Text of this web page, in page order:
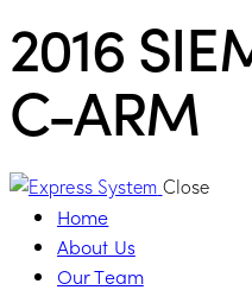
2016
C-ARM
Close
Home
About Us
Our Team